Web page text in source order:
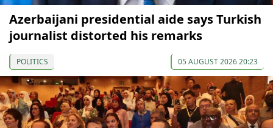
Azerbaijani presidential aide says Turkish
journalist distorted his remarks
POLITICS 05 AUGUST 2026 20:23